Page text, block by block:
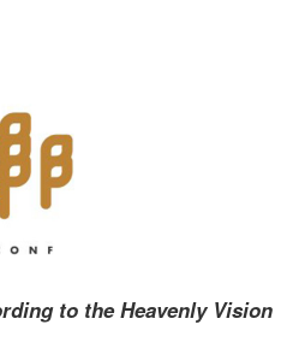
to the Heavenly Vision